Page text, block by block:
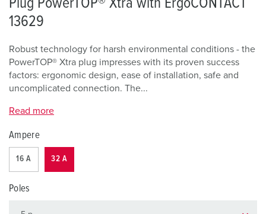
13629
Robust technology for harsh environmental conditions - the
PowerTOP® Xtra plug impresses with its proven success
factors: ergonomic design, ease of installation, safe and
uncomplicated connection. The...
Read more
Ampere
16 A 32 A
Poles